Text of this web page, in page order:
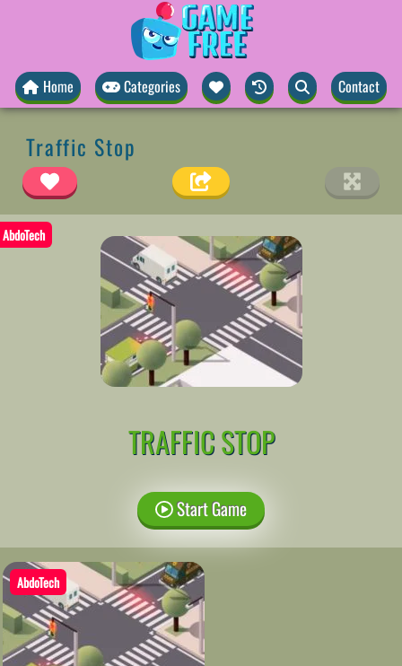
Home Categories Contact
Traffic Stop
AbdoTech
TRAFFIC STOP
Start Game
AbdoTech